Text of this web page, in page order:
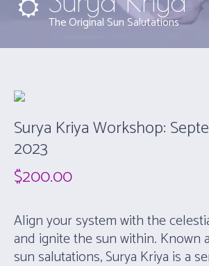
The Original Sun Salutations
Surya Kriya Workshop:
2023
$200.00
Align your system with the
and ignite the sun within. Known
sun salutations, Surya Kriya is a